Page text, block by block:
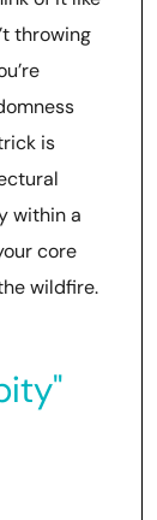
throwing
is
within a
core
wildfire.